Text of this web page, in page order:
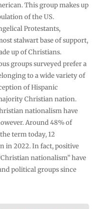
This group makes up
of the US.
Protestants,
stalwart base of support,
up of Christians.
groups surveyed prefer a
to a wide variety of
of Hispanic
Christian nation.
nationalism have
Around 48% of
term today, 12
in 2022. In fact, positive
nationalism” have
political groups since